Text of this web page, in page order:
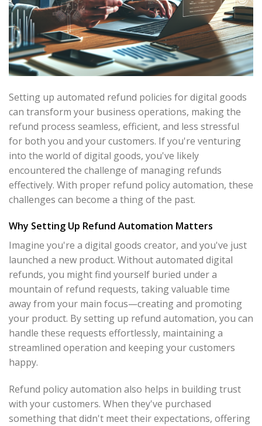
Setting up automated refund policies for digital goods
can transform your business operations, making the
refund process seamless, efficient, and less stressful
for both you and your customers. If you're venturing
into the world of digital goods, you've likely
encountered the challenge of managing refunds
effectively. With proper refund policy automation, these
challenges can become a thing of the past.
Why Setting Up Refund Automation Matters
Imagine you're a digital goods creator, and you've just
launched a new product. Without automated digital
refunds, you might find yourself buried under a
mountain of refund requests, taking valuable time
away from your main focus—creating and promoting
your product. By setting up refund automation, you can
handle these requests effortlessly, maintaining a
streamlined operation and keeping your customers
happy.
Refund policy automation also helps in building trust
with your customers. When they've purchased
something that didn't meet their expectations, offering